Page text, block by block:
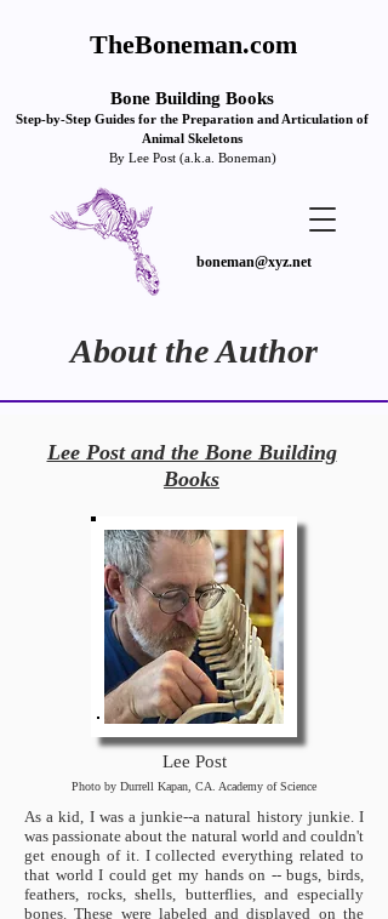
TheBoneman.com
Bone Building Books
Step-by-Step Guides for the Preparation and Articulation of
Animal Skeletons
By Lee Post (a.k.a. Boneman)
boneman@xyz.net
About the Author
Lee Post and the Bone Building
Books
Lee Post
Photo by Durrell Kapan, CA. Academy of Science
As a kid, I was a junkie--a natural history junkie. I
was passionate about the natural world and couldn't
get enough of it. I collected everything related to
that world I could get my hands on -- bugs, birds,
feathers, rocks, shells, butterflies, and especially
bones. These were labeled and displayed on the